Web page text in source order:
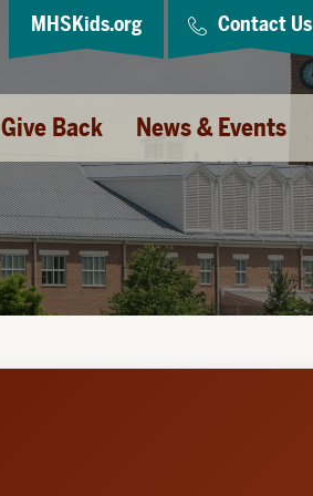
Give Back News & Events
MHSKids.org Contact Us